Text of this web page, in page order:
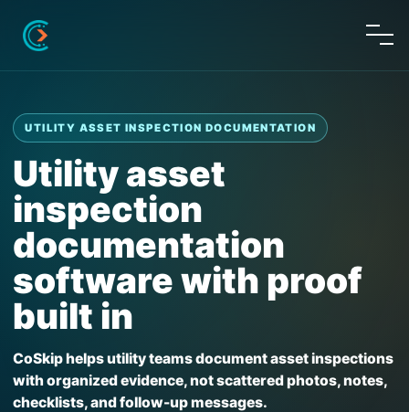
UTILITY ASSET INSPECTION DOCUMENTATION
Utility asset
inspection
documentation
software with proof
built in
CoSkip helps utility teams document asset inspections
with organized evidence, not scattered photos, notes,
checklists, and follow-up messages.